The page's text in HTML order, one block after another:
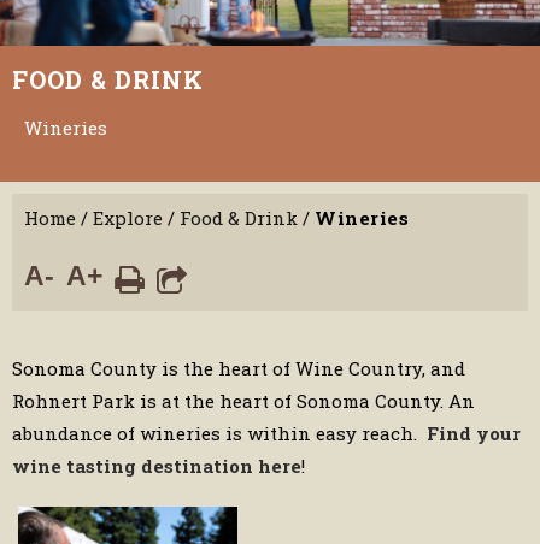
FOOD & DRINK
Wineries
Home / Explore / Food & Drink / Wineries
A- A+
Sonoma County is the heart of Wine Country, and
Rohnert Park is at the heart of Sonoma County. An
abundance of wineries is within easy reach. Find your
wine tasting destination here!